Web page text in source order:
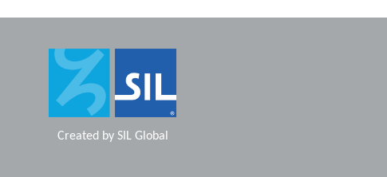
Created by SIL Global